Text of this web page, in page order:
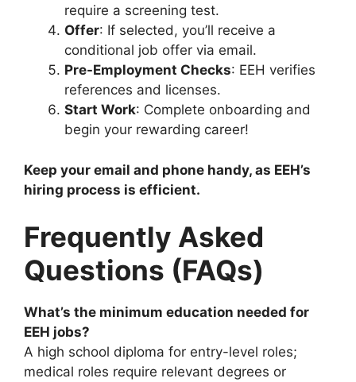
require a screening test.
Offer: If selected, you’ll receive a
conditional job offer via email.
Pre-Employment Checks: EEH verifies
references and licenses.
Start Work: Complete onboarding and
begin your rewarding career!
Keep your email and phone handy, as EEH’s
hiring process is efficient.
Frequently Asked
Questions (FAQs)
What’s the minimum education needed for
EEH jobs?
A high school diploma for entry-level roles;
medical roles require relevant degrees or